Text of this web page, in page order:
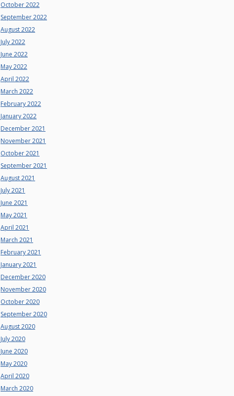
October 2022
September 2022
August 2022
July 2022
June 2022
May 2022
April 2022
March 2022
February 2022
January 2022
December 2021
November 2021
October 2021
September 2021
August 2021
July 2021
June 2021
May 2021
April 2021
March 2021
February 2021
January 2021
December 2020
November 2020
October 2020
September 2020
August 2020
July 2020
June 2020
May 2020
April 2020
March 2020